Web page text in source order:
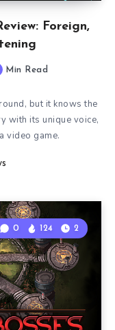
Foreign,
Min Read
but it knows the
with its unique voice,
video game.
0 124 2